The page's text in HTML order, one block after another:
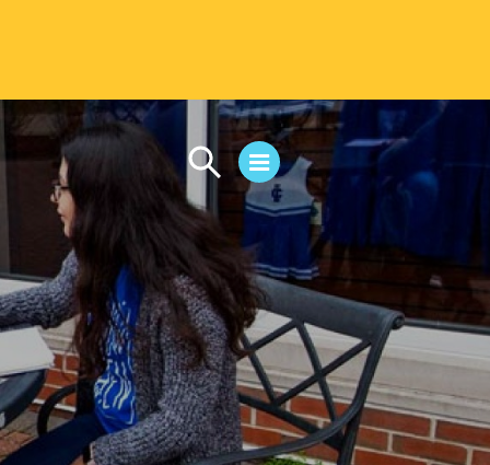
CAMPUS LIFE
Student Life
Residential Life
First-Year Experience
Safety & Wellness
Career Services
Parents & Families
SAFE IC